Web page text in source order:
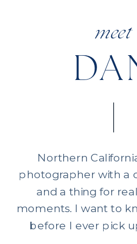
meet
Northern
photographer with a
and a thing for
moments. I want to
before I ever pick